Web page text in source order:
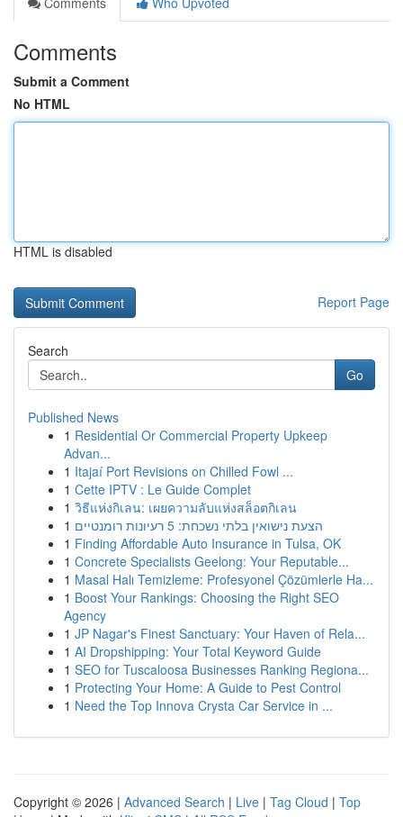
Comments
Submit a Comment
No HTML
HTML is disabled
Report Page
Search
Go
Published News
1 Residential Or Commercial Property Upkeep
Advan...
1 Itajaí Port Revisions on Chilled Fowl ...
1 Cette IPTV : Le Guide Complet
1 วิธีแห่งกิเลน: เผยความลับแห่งสล็อตกิเลน
1
הצעת נישואין בלתי נשכחת: 5 רעיונות רומנטיים
1 Finding Affordable Auto Insurance in Tulsa, OK
1 Concrete Specialists Geelong: Your Reputable...
1 Masal Halı Temizleme: Profesyonel Çözümlerle Ha...
1 Boost Your Rankings: Choosing the Right SEO
Agency
1 JP Nagar's Finest Sanctuary: Your Haven of Rela...
1 AI Dropshipping: Your Total Keyword Guide
1 SEO for Tuscaloosa Businesses Ranking Regiona...
1 Protecting Your Home: A Guide to Pest Control
1 Need the Top Innova Crysta Car Service in ...
Copyright © 2026 | Advanced Search | Live | Tag Cloud | Top